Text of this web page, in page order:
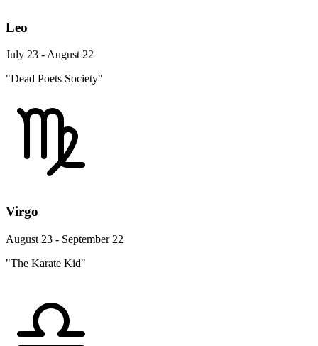
Leo
July 23 - August 22
"Dead Poets Society"
Virgo
August 23 - September 22
"The Karate Kid"